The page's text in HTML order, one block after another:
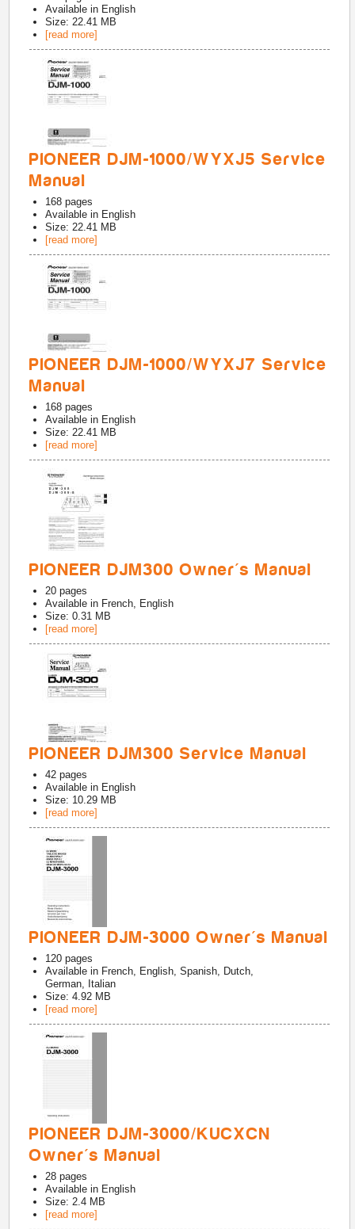
Available in English
Size: 22.41 MB
[read more]
PIONEER DJM-1000/WYXJ5 Service
Manual
168 pages
Available in English
Size: 22.41 MB
[read more]
PIONEER DJM-1000/WYXJ7 Service
Manual
168 pages
Available in English
Size: 22.41 MB
[read more]
PIONEER DJM300 Owner's Manual
20 pages
Available in French, English
Size: 0.31 MB
[read more]
PIONEER DJM300 Service Manual
42 pages
Available in English
Size: 10.29 MB
[read more]
PIONEER DJM-3000 Owner's Manual
120 pages
Available in French, English, Spanish, Dutch,
German, Italian
Size: 4.92 MB
[read more]
PIONEER DJM-3000/KUCXCN
Owner's Manual
28 pages
Available in English
Size: 2.4 MB
[read more]